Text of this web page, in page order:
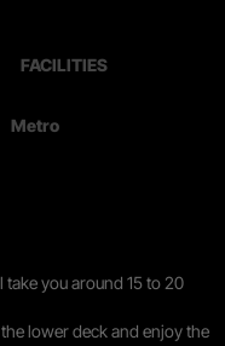
FACILITIES
Metro
you around 15 to 20
lower deck and enjoy the